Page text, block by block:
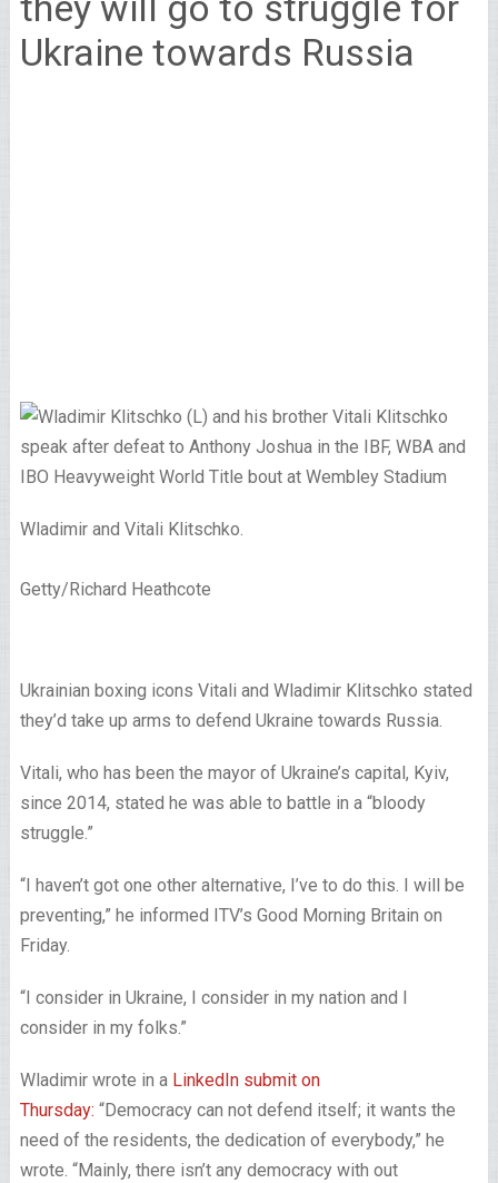
Ukraine towards Russia
Wladimir and Vitali Klitschko.
Getty/Richard Heathcote
Ukrainian boxing icons Vitali and Wladimir Klitschko stated
they’d take up arms to defend Ukraine towards Russia.
Vitali, who has been the mayor of Ukraine’s capital, Kyiv,
since 2014, stated he was able to battle in a “bloody
struggle.”
“I haven’t got one other alternative, I’ve to do this. I will be
preventing,” he informed ITV’s Good Morning Britain on
Friday.
“I consider in Ukraine, I consider in my nation and I
consider in my folks.”
Wladimir wrote in a LinkedIn submit on
Thursday: “Democracy can not defend itself; it wants the
need of the residents, the dedication of everybody,” he
wrote. “Mainly, there isn’t any democracy with out